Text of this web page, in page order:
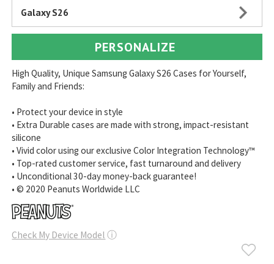
Galaxy S26
PERSONALIZE
High Quality, Unique Samsung Galaxy S26 Cases for Yourself,
Family and Friends:
• Protect your device in style
• Extra Durable cases are made with strong, impact-resistant
silicone
• Vivid color using our exclusive Color Integration Technology™
• Top-rated customer service, fast turnaround and delivery
• Unconditional 30-day money-back guarantee!
• © 2020 Peanuts Worldwide LLC
Check My Device Model ⓘ